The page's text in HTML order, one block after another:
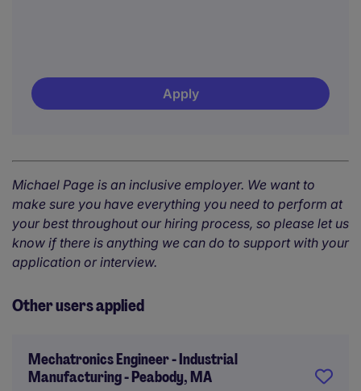
Apply
Michael Page is an inclusive employer. We want to
make sure you have everything you need to perform at
your best throughout our hiring process, so please let us
know if there is anything we can do to support with your
application or interview.
Other users applied
Mechatronics Engineer - Industrial
Manufacturing - Peabody, MA